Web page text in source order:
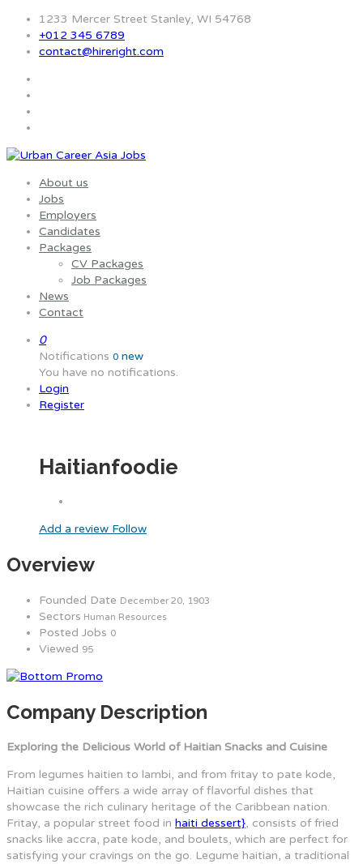
1233 Mercer Street Stanley, WI 54768
+012 345 6789
contact@hireright.com
About us
Jobs
Employers
Candidates
Packages
CV Packages
Job Packages
News
Contact
0
Notifications 0 new
You have no notifications.
Login
Register
Haitianfoodie
Add a review Follow
Overview
Founded Date December 20, 1903
Sectors Human Resources
Posted Jobs 0
Viewed 95
Company Description
Exploring the Delicious World of Haitian Snacks and Cuisine
From legumes haitien to lambi, and from fritay to pate kode,
Haitian cuisine offers a wide array of flavorful dishes that
showcase the rich culinary heritage of the Caribbean nation.
Fritay, a popular street food in haiti dessert}, consists of fried
snacks like accra, pate kode, and boulets, which are perfect for
satisfying your cravings on the go. Legume haitian, a traditional